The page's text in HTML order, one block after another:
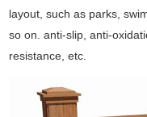
layout, such as parks,
so on. anti-slip, anti-
resistance, etc.